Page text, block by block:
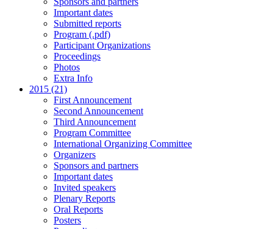
Important dates
Submitted reports
Program (.pdf)
Participant Organizations
Proceedings
Photos
Extra Info
2015 (21)
First Announcement
Second Announcement
Third Announcement
Program Committee
International Organizing Committee
Organizers
Sponsors and partners
Important dates
Invited speakers
Plenary Reports
Oral Reports
Posters